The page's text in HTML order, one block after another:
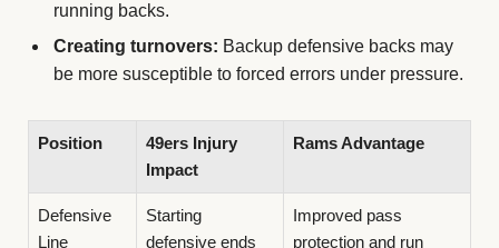
running backs.
Creating turnovers: Backup defensive backs may
be more susceptible to forced errors under pressure.
Position
49ers Injury
Impact
Rams Advantage
Defensive
Line
Starting
defensive ends
Improved pass
protection and run